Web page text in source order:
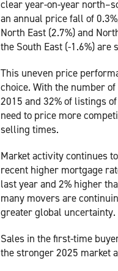
clear year-on-year
an annual price fall of
North East (2.7%) and
the South East (-1.6%) are
This uneven price
choice. With the number
2015 and 32% of listings
need to price more
selling times.
Market activity continues
recent higher mortgage
last year and 2% higher
many movers are
greater global uncertainty.
Sales in the first-time
the stronger 2025 market